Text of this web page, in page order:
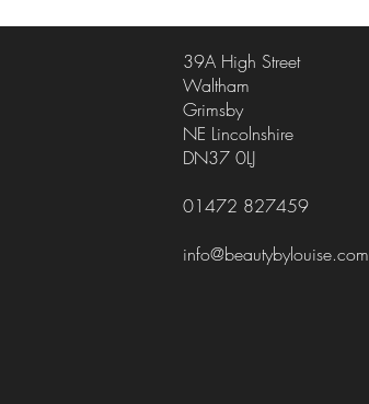
39A High Street
Waltham
Grimsby
NE Lincolnshire
DN37 0LJ
01472 827459
info@beautybylouise.com